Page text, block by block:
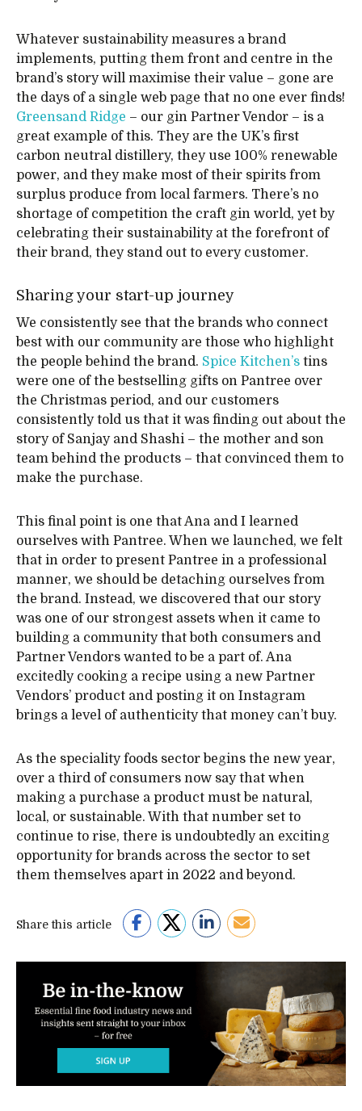
Whatever sustainability measures a brand
implements, putting them front and centre in the
brand’s story will maximise their value – gone are
the days of a single web page that no one ever finds!
Greensand Ridge – our gin Partner Vendor – is a
great example of this. They are the UK’s first
carbon neutral distillery, they use 100% renewable
power, and they make most of their spirits from
surplus produce from local farmers. There’s no
shortage of competition the craft gin world, yet by
celebrating their sustainability at the forefront of
their brand, they stand out to every customer.
Sharing your start-up journey
We consistently see that the brands who connect
best with our community are those who highlight
the people behind the brand. Spice Kitchen’s tins
were one of the bestselling gifts on Pantree over
the Christmas period, and our customers
consistently told us that it was finding out about the
story of Sanjay and Shashi – the mother and son
team behind the products – that convinced them to
make the purchase.
This final point is one that Ana and I learned
ourselves with Pantree. When we launched, we felt
that in order to present Pantree in a professional
manner, we should be detaching ourselves from
the brand. Instead, we discovered that our story
was one of our strongest assets when it came to
building a community that both consumers and
Partner Vendors wanted to be a part of. Ana
excitedly cooking a recipe using a new Partner
Vendors’ product and posting it on Instagram
brings a level of authenticity that money can’t buy.
As the speciality foods sector begins the new year,
over a third of consumers now say that when
making a purchase a product must be natural,
local, or sustainable. With that number set to
continue to rise, there is undoubtedly an exciting
opportunity for brands across the sector to set
them themselves apart in 2022 and beyond.
Share this article